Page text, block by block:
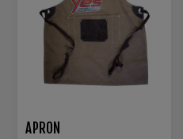
APRON